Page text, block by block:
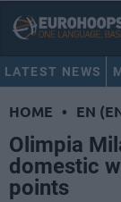
LATEST NEWS
HOME • EN
Olimpia
domestic
points